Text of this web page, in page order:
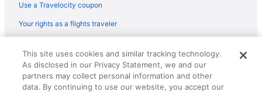
Holiday Inn Express Hotel & Suites Pikeville by IHG
Hot Tub in Prestonsburg
Comfort Suites Prestonsburg West
Use a Travelocity coupon
Your rights as a flights traveler
reserved. Travelocity, the Stars Design, and The Roaming Gnome
Design are trademarks or registered trademarks of Travelscape LLC.
CST# 2083930-50.
This site uses cookies and similar tracking technology.
As disclosed in our Privacy Statement, we and our
partners may collect personal information and other
data. By continuing to use our website, you accept our